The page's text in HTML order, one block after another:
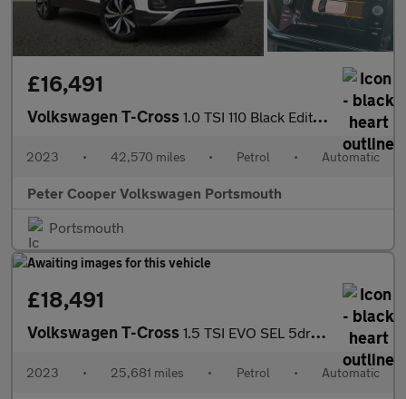
£16,491
Volkswagen T-Cross 1.0 TSI 110 Black Edition 5dr DSG
2023 • 42,570 miles • Petrol • Automatic
Peter Cooper Volkswagen Portsmouth
Portsmouth
£18,491
Volkswagen T-Cross 1.5 TSI EVO SEL 5dr DSG
2023 • 25,681 miles • Petrol • Automatic